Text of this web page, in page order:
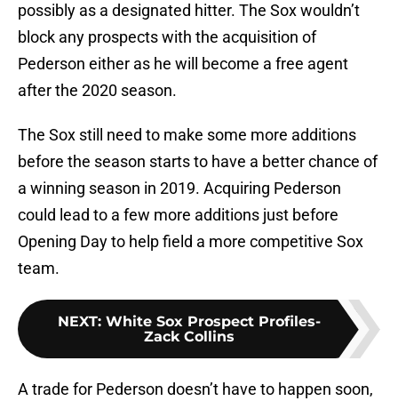
possibly as a designated hitter. The Sox wouldn’t
block any prospects with the acquisition of
Pederson either as he will become a free agent
after the 2020 season.
The Sox still need to make some more additions
before the season starts to have a better chance of
a winning season in 2019. Acquiring Pederson
could lead to a few more additions just before
Opening Day to help field a more competitive Sox
team.
NEXT: White Sox Prospect Profiles-
Zack Collins
A trade for Pederson doesn’t have to happen soon,